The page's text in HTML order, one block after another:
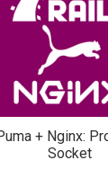
+ Nginx:
Socket